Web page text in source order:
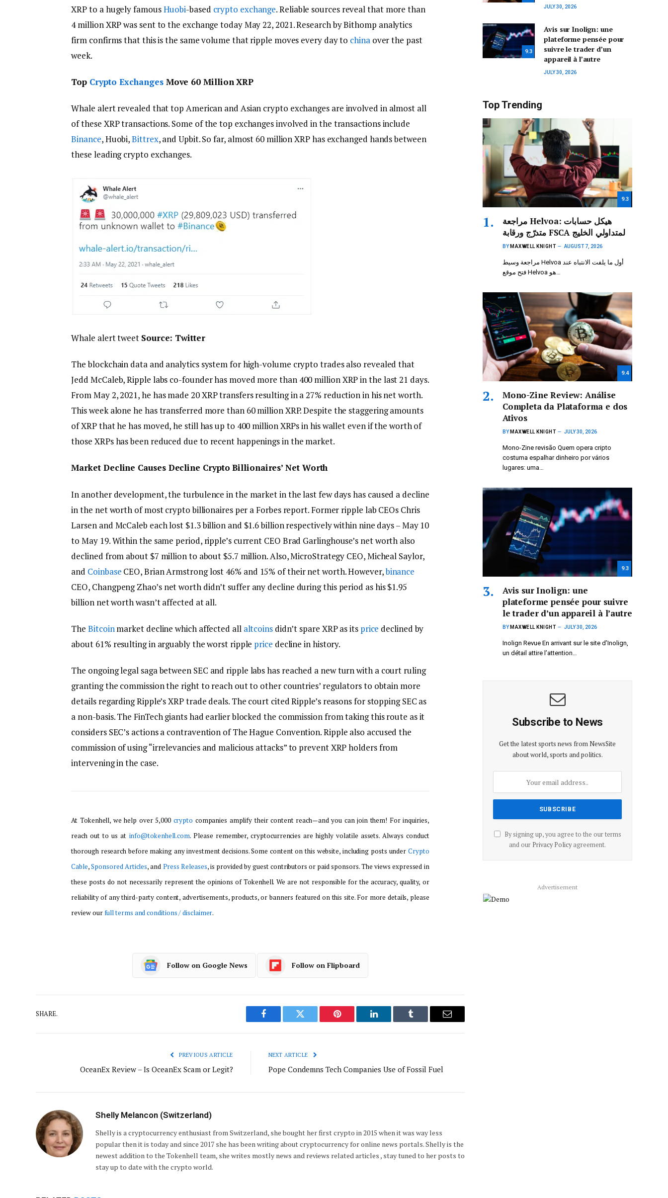
XRP to a hugely famousHuobi-based crypto exchange. Reliable sources reveal that more than
4 million XRP was sent to the exchange today May 22, 2021. Research by Bithomp analytics
firm confirms that this is the same volume that ripple moves every day to chinaover the past
week.
Top Crypto ExchangesMove 60 Million XRP
Whale alert revealed that top American and Asian crypto exchanges are involved in almost all
of these XRP transactions. Some of the top exchanges involved in the transactions include
Binance, Huobi,Bittrex, and Upbit. So far, almost 60 million XRP has exchanged hands between
these leading crypto exchanges.
Whale alert tweet Source: Twitter
The blockchain data and analytics system for high-volume crypto trades also revealed that
Jedd McCaleb, Ripple labs co-founder has moved more than 400 million XRP in the last 21 days.
From May 2, 2021, he has made 20 XRP transfers resulting in a 27% reduction in his net worth.
This week alone he has transferred more than 60 million XRP. Despite the staggering amounts
of XRP that he has moved, he still has up to 400 million XRPs in his wallet even if the worth of
those XRPs has been reduced due to recent happenings in the market.
Market Decline Causes Decline Crypto Billionaires’ Net Worth
In another development, the turbulence in the market in the last few days has caused a decline
in the net worth of most crypto billionaires per a Forbes report. Former ripple lab CEOs Chris
Larsen and McCaleb each lost $1.3 billion and $1.6 billion respectively within nine days – May 10
to May 19. Within the same period, ripple’s current CEO Brad Garlinghouse’s net worth also
declined from about $7 million to about $5.7 million. Also, MicroStrategy CEO, Micheal Saylor,
and Coinbase CEO, Brian Armstrong lost 46% and 15% of their net worth. However,binance
CEO, Changpeng Zhao’s net worth didn’t suffer any decline during this period as his $1.95
billion net worth wasn’t affected at all.
TheBitcoinmarket decline which affected all altcoinsdidn’t spare XRP as its price declined by
about 61% resulting in arguably the worst ripple price decline in history.
The ongoing legal saga between SEC and ripple labs has reached a new turn with a court ruling
granting the commission the right to reach out to other countries’ regulators to obtain more
details regarding Ripple’s XRP trade deals. The court cited Ripple’s reasons for stopping SEC as
a non-basis. The FinTech giants had earlier blocked the commission from taking this route as it
considers SEC’s actions a contravention of The Hague Convention. Ripple also accused the
commission of using “irrelevancies and malicious attacks” to prevent XRP holders from
intervening in the case.
At Tokenhell, we help over 5,000 crypto companies amplify their content reach—and you can join them! For inquiries,
reach out to us at info@tokenhell.com. Please remember, cryptocurrencies are highly volatile assets. Always conduct
thorough research before making any investment decisions. Some content on this website, including posts under Crypto
Cable,Sponsored Articles, and Press Releases, is provided by guest contributors or paid sponsors. The views expressed in
these posts do not necessarily represent the opinions of Tokenhell. We are not responsible for the accuracy, quality, or
reliability of any third-party content, advertisements, products, or banners featured on this site. For more details, please
review ourfull terms and conditions / disclaimer.
Follow on Google News Follow on Flipboard
SHARE.
Facebook Twitter Pinterest LinkedIn Tumblr Email
PREVIOUS ARTICLE
OceanEx Review – Is OceanEx Scam or Legit?
NEXT ARTICLE
Pope Condemns Tech Companies Use of Fossil Fuel
Shelly Melancon (Switzerland)
Shelly is a cryptocurrency enthusiast from Switzerland, she bought her first crypto in 2015 when it was way less
popular then it is today and since 2017 she has been writing about cryptocurrency for online news portals. Shelly is the
newest addition to the Tokenhell team, she writes mostly news and reviews related articles , stay tuned to her posts to
stay up to date with the crypto world.
JULY 30, 2026
9.3
Avis sur Inolign: une
plateforme pensée pour
suivre le trader d’un
appareil à l’autre
JULY 30, 2026
Top Trending
9.3
مراجعة Helvoa: هيكل حسابات
متدرّج ورقابة FSCA لمتداولي الخليج
BY MAXWELL KNIGHT AUGUST 7, 2026
مراجعة وسيط Helvoa أول ما يلفت الانتباه عند
9.4
Mono-Zine Review: Análise
Completa da Plataforma e dos
Ativos
BY MAXWELL KNIGHT JULY 30, 2026
Mono-Zine revisão Quem opera cripto
costuma espalhar dinheiro por vários
lugares: uma…
9.3
Avis sur Inolign: une
plateforme pensée pour suivre
le trader d’un appareil à l’autre
BY MAXWELL KNIGHT JULY 30, 2026
Inolign Revue En arrivant sur le site d’Inolign,
un détail attire l’attention…
Subscribe to News
Get the latest sports news from NewsSite
about world, sports and politics.
By signing up, you agree to the our terms
and our Privacy Policyagreement.
Advertisement